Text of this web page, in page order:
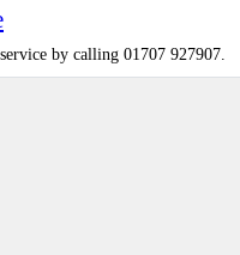
by calling 01707 927907.